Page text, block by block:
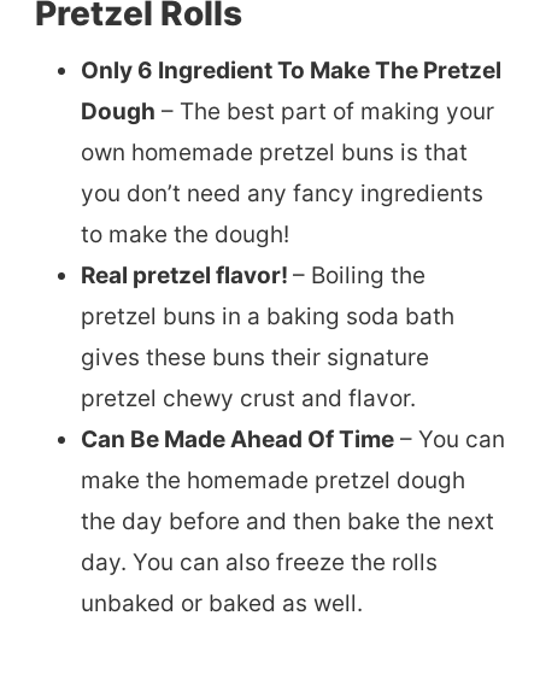
Pretzel Rolls
Only 6 Ingredient To Make The Pretzel
Dough – The best part of making your
own homemade pretzel buns is that
you don’t need any fancy ingredients
to make the dough!
Real pretzel flavor! – Boiling the
pretzel buns in a baking soda bath
gives these buns their signature
pretzel chewy crust and flavor.
Can Be Made Ahead Of Time – You can
make the homemade pretzel dough
the day before and then bake the next
day. You can also freeze the rolls
unbaked or baked as well.